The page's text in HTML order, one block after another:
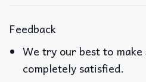
Feedback
We try our best to
completely satisfied.